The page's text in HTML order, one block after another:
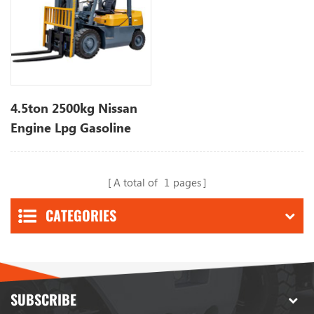
4.5ton 2500kg Nissan
Engine Lpg Gasoline
Forklift with 3 Stage
A total of 1 pages
CATEGORIES
SUBSCRIBE